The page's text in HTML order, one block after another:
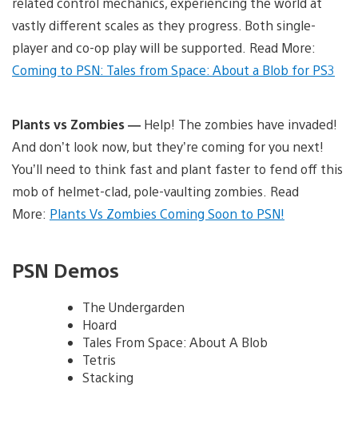
vastly different scales as they progress. Both single-
player and co-op play will be supported. Read More:
Coming to PSN: Tales from Space: About a Blob for PS3
Plants vs Zombies — Help! The zombies have invaded!
And don’t look now, but they’re coming for you next!
You’ll need to think fast and plant faster to fend off this
mob of helmet-clad, pole-vaulting zombies. Read
More: Plants Vs Zombies Coming Soon to PSN!
PSN Demos
The Undergarden
Hoard
Tales From Space: About A Blob
Tetris
Stacking